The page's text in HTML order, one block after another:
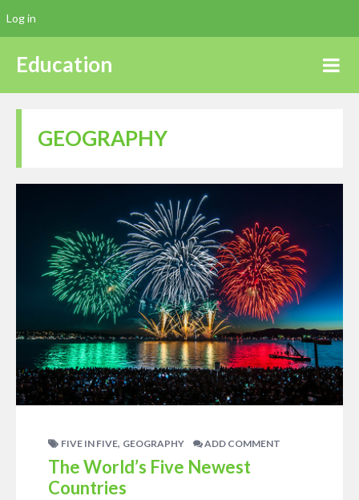
Education
GEOGRAPHY
FIVE IN FIVE, GEOGRAPHY ADD COMMENT
The World’s Five Newest
Countries
Log in